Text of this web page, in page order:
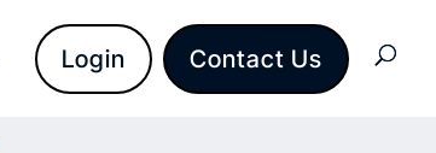
Login Contact Us